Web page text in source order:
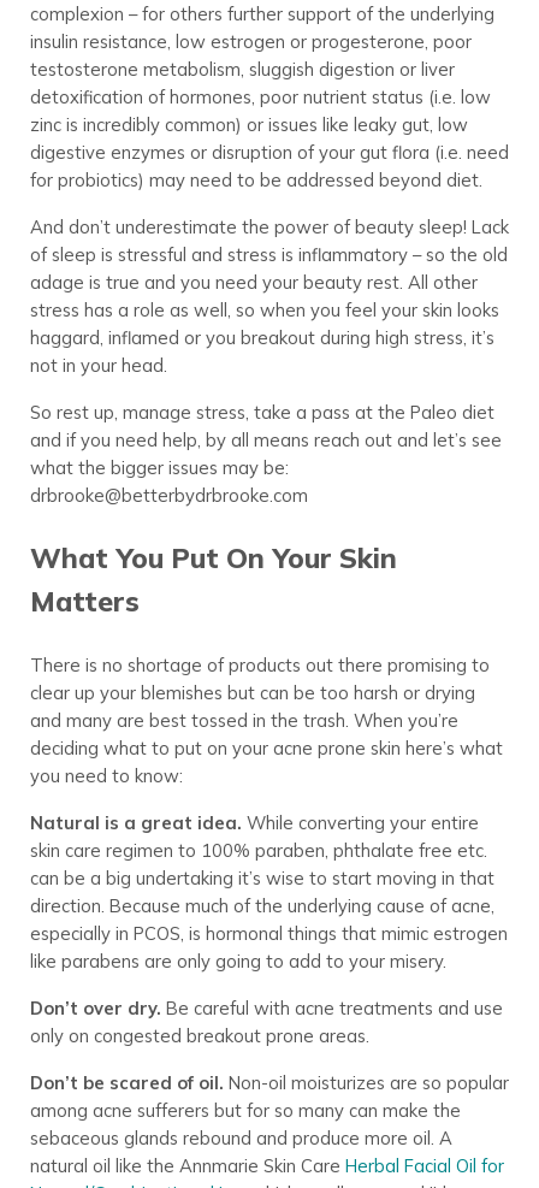
complexion – for others further support of the underlying
insulin resistance, low estrogen or progesterone, poor
testosterone metabolism, sluggish digestion or liver
detoxification of hormones, poor nutrient status (i.e. low
zinc is incredibly common) or issues like leaky gut, low
digestive enzymes or disruption of your gut flora (i.e. need
for probiotics) may need to be addressed beyond diet.
And don’t underestimate the power of beauty sleep! Lack
of sleep is stressful and stress is inflammatory – so the old
adage is true and you need your beauty rest. All other
stress has a role as well, so when you feel your skin looks
haggard, inflamed or you breakout during high stress, it’s
not in your head.
So rest up, manage stress, take a pass at the Paleo diet
and if you need help, by all means reach out and let’s see
what the bigger issues may be:
drbrooke@betterbydrbrooke.com
What You Put On Your Skin
Matters
There is no shortage of products out there promising to
clear up your blemishes but can be too harsh or drying
and many are best tossed in the trash. When you’re
deciding what to put on your acne prone skin here’s what
you need to know:
Natural is a great idea. While converting your entire
skin care regimen to 100% paraben, phthalate free etc.
can be a big undertaking it’s wise to start moving in that
direction. Because much of the underlying cause of acne,
especially in PCOS, is hormonal things that mimic estrogen
like parabens are only going to add to your misery.
Don’t over dry. Be careful with acne treatments and use
only on congested breakout prone areas.
Don’t be scared of oil. Non-oil moisturizes are so popular
among acne sufferers but for so many can make the
sebaceous glands rebound and produce more oil. A
natural oil like the Annmarie Skin Care Herbal Facial Oil for